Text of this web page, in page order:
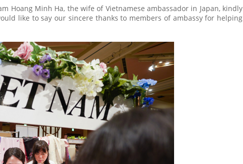
Hoang Minh Ha, the wife of Vietnamese ambassador in Japan, kindly
like to say our sincere thanks to members of ambassy for helping